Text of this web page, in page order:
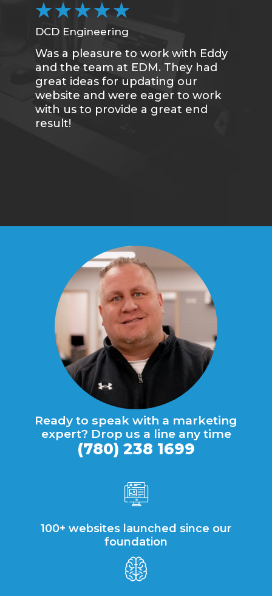
★★★★★
DCD Engineering
Was a pleasure to work with Eddy
and the team at EDM. They had
great ideas for updating our
website and were eager to work
with us to provide a great end
result!
Ready to speak with a marketing
expert? Drop us a line any time
(780) 238 1699
100+ websites launched since our
foundation